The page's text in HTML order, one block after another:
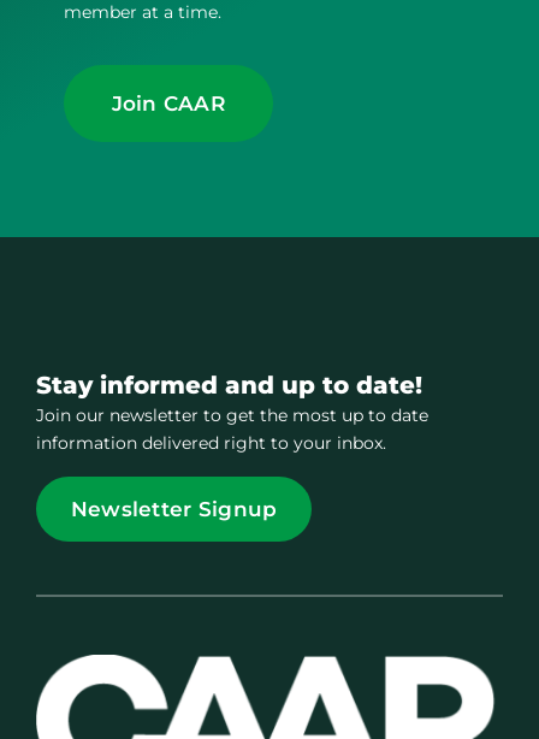
member at a time.
Join CAAR
Stay informed and up to date!
Join our newsletter to get the most up to date
information delivered right to your inbox.
Newsletter Signup